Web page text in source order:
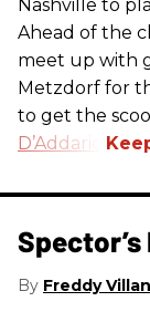
Nashville to
Ahead of the
meet up with
Metzdorf for
to get the
D’Addario
Freddy